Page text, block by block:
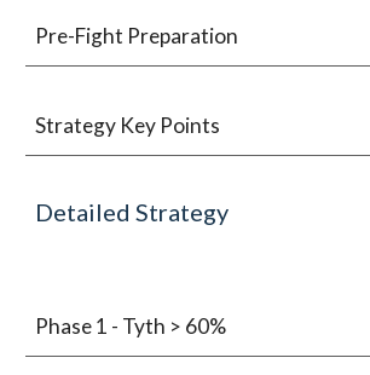
Pre-Fight Preparation
Strategy Key Points
Detailed Strategy
Phase 1 - Tyth > 60%